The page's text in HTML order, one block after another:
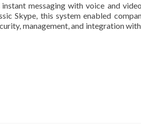
messaging with voice and
Skype, this system enabled
management, and integration